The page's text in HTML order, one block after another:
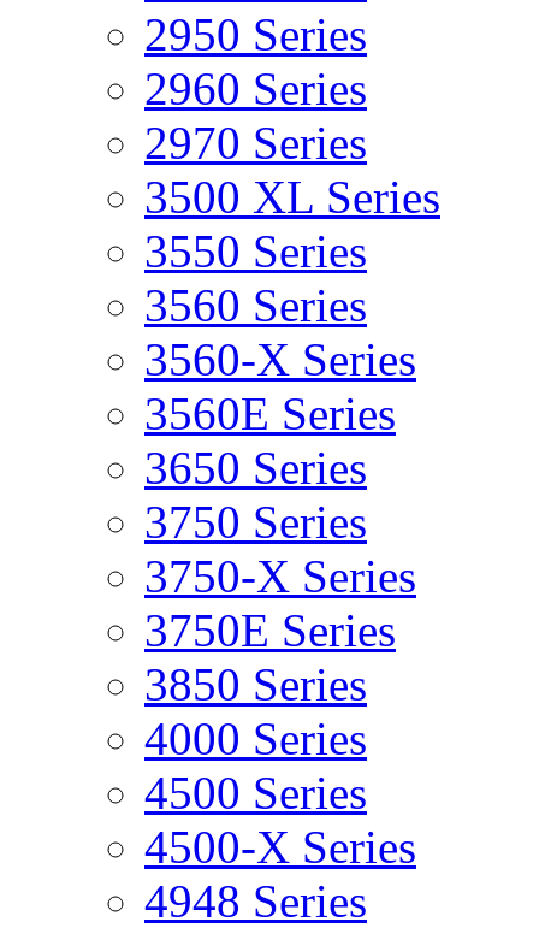
2950 Series
2960 Series
2970 Series
3500 XL Series
3550 Series
3560 Series
3560-X Series
3560E Series
3650 Series
3750 Series
3750-X Series
3750E Series
3850 Series
4000 Series
4500 Series
4500-X Series
4948 Series